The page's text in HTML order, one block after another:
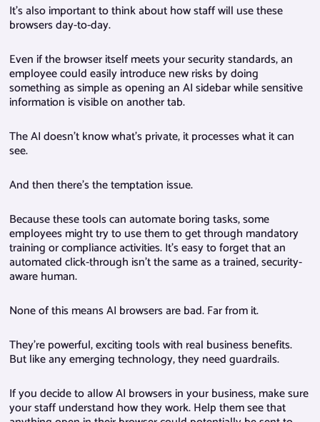
It’s also important to think about how staff will use these
browsers day-to-day.
Even if the browser itself meets your security standards, an
employee could easily introduce new risks by doing
something as simple as opening an AI sidebar while sensitive
information is visible on another tab.
The AI doesn’t know what’s private, it processes what it can
see.
And then there’s the temptation issue.
Because these tools can automate boring tasks, some
employees might try to use them to get through mandatory
training or compliance activities. It’s easy to forget that an
automated click-through isn’t the same as a trained, security-
aware human.
None of this means AI browsers are bad. Far from it.
They’re powerful, exciting tools with real business benefits.
But like any emerging technology, they need guardrails.
If you decide to allow AI browsers in your business, make sure
your staff understand how they work. Help them see that